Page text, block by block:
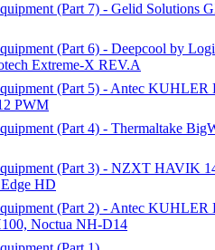
(Part 7) - Gelid Solutions
(Part 6) - Deepcool by
Extreme-X REV.A
(Part 5) - Antec
PWM
(Part 4) - Thermaltake
(Part 3) - NZXT HAVIK
HD
(Part 2) - Antec KUHLER
Noctua NH-D14